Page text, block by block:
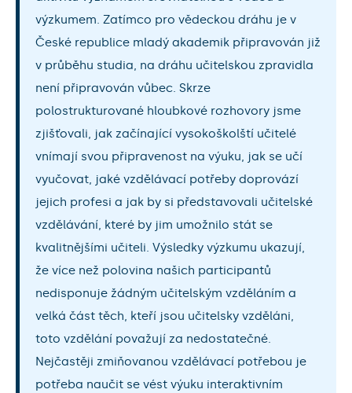
výzkumem. Zatímco pro vědeckou dráhu je v
České republice mladý akademik připravován již
v průběhu studia, na dráhu učitelskou zpravidla
není připravován vůbec. Skrze
polostrukturované hloubkové rozhovory jsme
zjišťovali, jak začínající vysokoškolští učitelé
vnímají svou připravenost na výuku, jak se učí
vyučovat, jaké vzdělávací potřeby doprovází
jejich profesi a jak by si představovali učitelské
vzdělávání, které by jim umožnilo stát se
kvalitnějšími učiteli. Výsledky výzkumu ukazují,
že více než polovina našich participantů
nedisponuje žádným učitelským vzděláním a
velká část těch, kteří jsou učitelsky vzděláni,
toto vzdělání považují za nedostatečné.
Nejčastěji zmiňovanou vzdělávací potřebou je
potřeba naučit se vést výuku interaktivním